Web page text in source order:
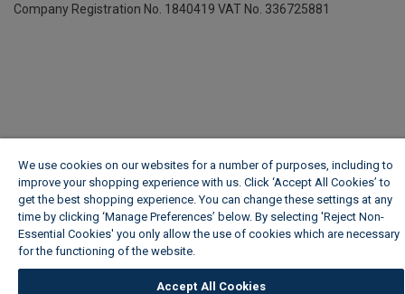
Company Registration No. 1840419 VAT No. 336725881
We use cookies on our websites for a number of purposes, including to
improve your shopping experience with us. Click ‘Accept All Cookies’ to
get the best shopping experience. You can change these settings at any
time by clicking ‘Manage Preferences’ below. By selecting 'Reject Non-
Essential Cookies' you only allow the use of cookies which are necessary
for the functioning of the website.
Accept All Cookies